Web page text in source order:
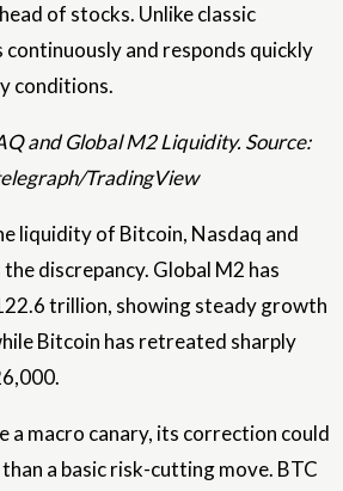
of stocks. Unlike classic
and responds quickly
conditions.
and Global M2 Liquidity. Source:
TradingView
liquidity of Bitcoin, Nasdaq and
discrepancy. Global M2 has
trillion, showing steady growth
Bitcoin has retreated sharply
a macro canary, its correction could
a basic risk-cutting move. BTC